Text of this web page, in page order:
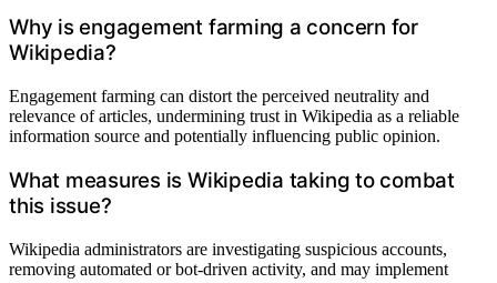
Why is engagement farming a concern for
Wikipedia?
Engagement farming can distort the perceived neutrality and
relevance of articles, undermining trust in Wikipedia as a reliable
information source and potentially influencing public opinion.
What measures is Wikipedia taking to combat
this issue?
Wikipedia administrators are investigating suspicious accounts,
removing automated or bot-driven activity, and may implement